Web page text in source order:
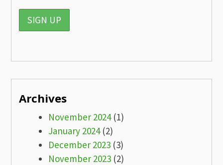
Archives
November 2024(1)
January 2024(2)
December 2023 (3)
November 2023 (2)